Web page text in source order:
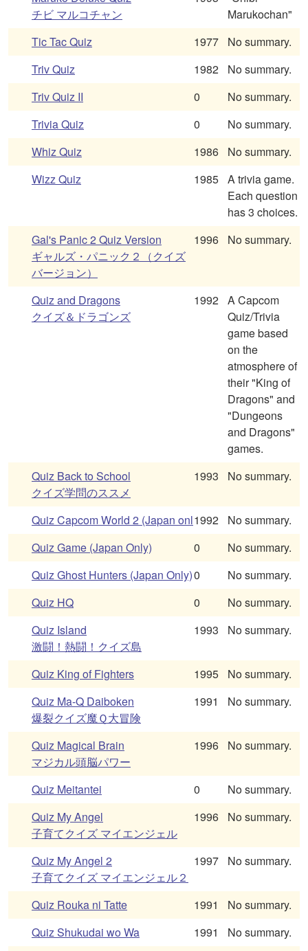
チビ マルコチャン
Marukochan"
Tic Tac Quiz
1977
No summary.
Triv Quiz
1982
No summary.
Triv Quiz II
0
No summary.
Trivia Quiz
0
No summary.
Whiz Quiz
1986
No summary.
Wizz Quiz
1985 A trivia game.
Each question
has 3 choices.
Gal's Panic 2 Quiz Version
ギャルズ・パニック２（クイズ
バージョン）
1996 No summary.
Quiz and Dragons
クイズ＆ドラゴンズ
1992 A Capcom
Quiz/Trivia
game based
on the
atmosphere of
their "King of
Dragons" and
"Dungeons
and Dragons"
games.
Quiz Back to School
クイズ学問のススメ
1993 No summary.
Quiz Capcom World 2 (Japan onl1992
No summary.
Quiz Game (Japan Only)
0
No summary.
Quiz Ghost Hunters (Japan Only)0
No summary.
Quiz HQ
0
No summary.
Quiz Island
激闘！熱闘！クイズ島
1993 No summary.
Quiz King of Fighters 1995
No summary.
Quiz Ma-Q Daiboken
爆裂クイズ魔Ｑ大冒険
1991 No summary.
Quiz Magical Brain
マジカル頭脳パワー
1996 No summary.
Quiz Meitantei 0
No summary.
Quiz My Angel
子育てクイズ マイエンジェル
1996 No summary.
Quiz My Angel 2
子育てクイズ マイエンジェル２
1997 No summary.
Quiz Rouka ni Tatte 1991
No summary.
Quiz Shukudai wo Wa
1991
No summary.